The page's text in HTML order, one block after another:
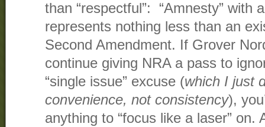
than “respectful”: “Amnesty” with
represents nothing less than an
Second Amendment. If Grover
continue giving NRA a pass to
“single issue” excuse (which I just
convenience, not consistency),
anything to “focus like a laser” on.